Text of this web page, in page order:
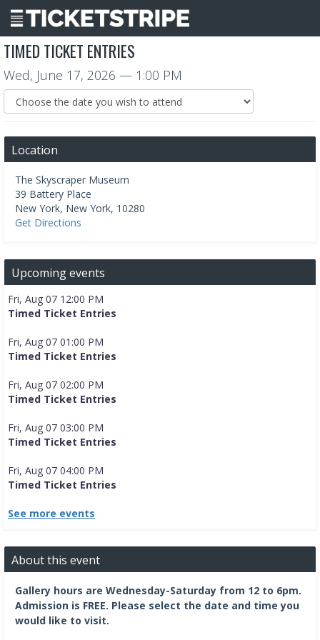
TIMED TICKET ENTRIES
Wed, June 17, 2026 — 1:00 PM
Location
The Skyscraper Museum
39 Battery Place
New York, New York, 10280
Get Directions
Upcoming events
Fri, Aug 07 12:00 PM
Timed Ticket Entries
Fri, Aug 07 01:00 PM
Timed Ticket Entries
Fri, Aug 07 02:00 PM
Timed Ticket Entries
Fri, Aug 07 03:00 PM
Timed Ticket Entries
Fri, Aug 07 04:00 PM
Timed Ticket Entries
See more events
About this event
Gallery hours are Wednesday-Saturday from 12 to 6pm.
Admission is FREE. Please select the date and time you
would like to visit.